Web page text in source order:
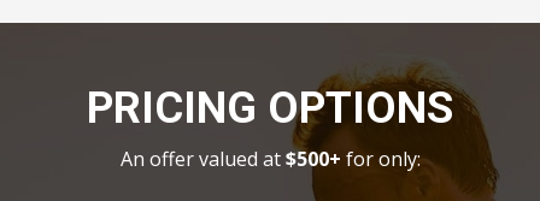
PRICING OPTIONS
An offer valued at$500+ for only: